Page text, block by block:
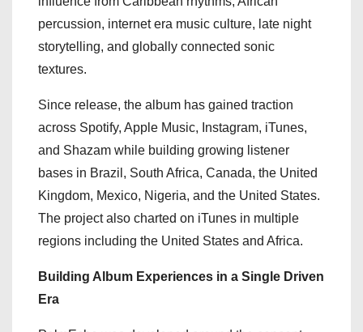
percussion, internet era music culture, late night
storytelling, and globally connected sonic
textures.
Since release, the album has gained traction
across Spotify, Apple Music, Instagram, iTunes,
and Shazam while building growing listener
bases in Brazil, South Africa, Canada, the United
Kingdom, Mexico, Nigeria, and the United States.
The project also charted on iTunes in multiple
regions including the United States and Africa.
Building Album Experiences in a Single Driven
Era